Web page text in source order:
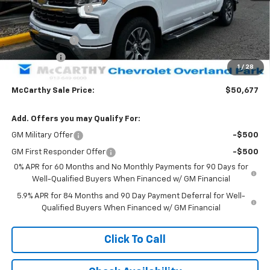
1 / 28
McCarthy Discount -$9,246
McCarthy Price
$55,978
Customer Cash
-$4,250
-$1,750
Dealer Admin Fee: +$699
McCarthy Sale Price: $50,677
Add. Offers you may Qualify For:
GM Military Offer -$500
GM First Responder Offer
-$500
0% APR for 60 Months and No Monthly Payments for 90 Days for
Well-Qualified Buyers When Financed w/ GM Financial
5.9% APR for 84 Months and 90 Day Payment Deferral for Well-
Qualified Buyers When Financed w/ GM Financial
Click To Call